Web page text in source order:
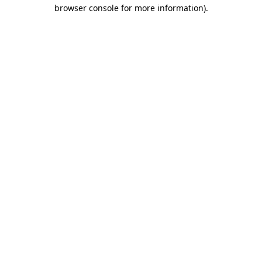
browser console for more information).